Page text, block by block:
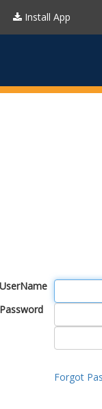
Install App
UserName
Password
Forgot